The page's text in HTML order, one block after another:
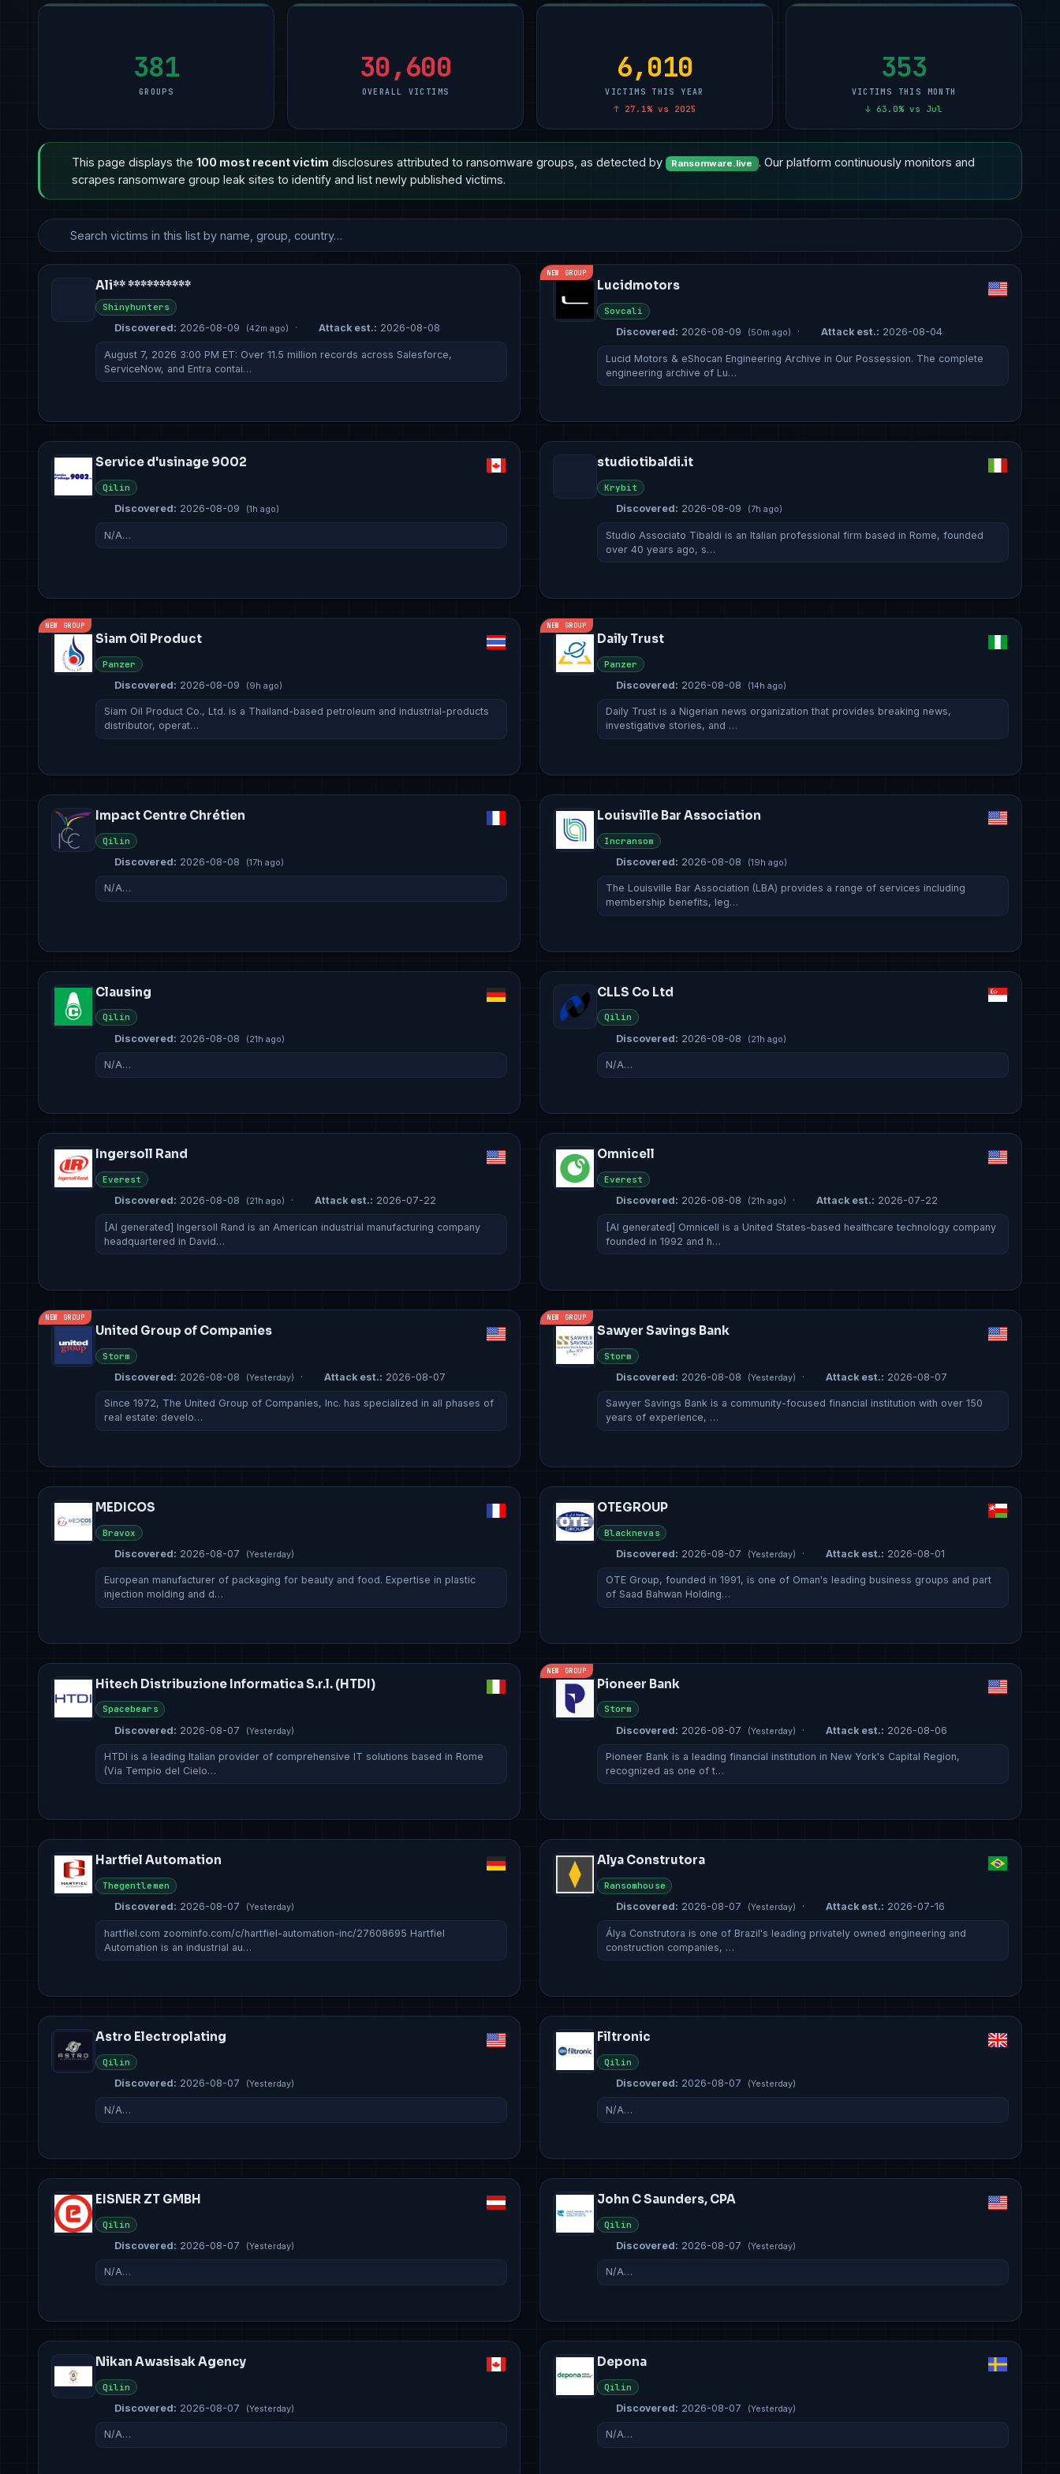
Financial Services
Manufacturing
381
GROUPS
30,600
OVERALL VICTIMS
6,010
VICTIMS THIS YEAR
↑ 27.1% vs 2025
353
VICTIMS THIS MONTH
↓ 63.0% vs Jul
This page displays the 100 most recent victim disclosures attributed to ransomware groups, as detected by Ransomware.live
. Our platform continuously monitors and
scrapes ransomware group leak sites to identify and list newly published victims.
Ali** **********
Shinyhunters
Discovered: 2026-08-09 (42m ago) · Attack est.: 2026-08-08
August 7, 2026 3:00 PM ET: Over 11.5 million records across Salesforce,
ServiceNow, and Entra contai…
NEW GROUP
Lucidmotors
Sovcali
Discovered: 2026-08-09 (50m ago) · Attack est.: 2026-08-04
Lucid Motors & eShocan Engineering Archive in Our Possession. The complete
engineering archive of Lu…
Service d'usinage 9002
Qilin
Discovered: 2026-08-09 (1h ago)
N/A…
studiotibaldi.it
Krybit
Discovered: 2026-08-09 (7h ago)
Studio Associato Tibaldi is an Italian professional firm based in Rome, founded
over 40 years ago, s…
NEW GROUP
Siam Oil Product
Panzer
Discovered: 2026-08-09 (9h ago)
Siam Oil Product Co., Ltd. is a Thailand-based petroleum and industrial-products
distributor, operat…
NEW GROUP
Daily Trust
Panzer
Discovered: 2026-08-08 (14h ago)
Daily Trust is a Nigerian news organization that provides breaking news,
investigative stories, and …
Impact Centre Chrétien
Qilin
Discovered: 2026-08-08 (17h ago)
N/A…
Louisville Bar Association
Incransom
Discovered: 2026-08-08 (19h ago)
The Louisville Bar Association (LBA) provides a range of services including
membership benefits, leg…
Clausing
Qilin
Discovered: 2026-08-08 (21h ago)
N/A…
CLLS Co Ltd
Qilin
Discovered: 2026-08-08 (21h ago)
N/A…
Ingersoll Rand
Everest
Discovered: 2026-08-08 (21h ago) · Attack est.: 2026-07-22
[AI generated] Ingersoll Rand is an American industrial manufacturing company
headquartered in David…
Omnicell
Everest
Discovered: 2026-08-08 (21h ago) · Attack est.: 2026-07-22
[AI generated] Omnicell is a United States-based healthcare technology company
founded in 1992 and h…
NEW GROUP
United Group of Companies
Storm
Discovered: 2026-08-08 (Yesterday) · Attack est.: 2026-08-07
Since 1972, The United Group of Companies, Inc. has specialized in all phases of
real estate: develo…
NEW GROUP
Sawyer Savings Bank
Storm
Discovered: 2026-08-08 (Yesterday) · Attack est.: 2026-08-07
Sawyer Savings Bank is a community-focused financial institution with over 150
years of experience, …
MEDICOS
Bravox
Discovered: 2026-08-07 (Yesterday)
European manufacturer of packaging for beauty and food. Expertise in plastic
injection molding and d…
OTEGROUP
Blacknevas
Discovered: 2026-08-07 (Yesterday) · Attack est.: 2026-08-01
OTE Group, founded in 1991, is one of Oman's leading business groups and part
of Saad Bahwan Holding…
Hitech Distribuzione Informatica S.r.l. (HTDI)
Spacebears
Discovered: 2026-08-07 (Yesterday)
HTDI is a leading Italian provider of comprehensive IT solutions based in Rome
(Via Tempio del Cielo…
NEW GROUP
Pioneer Bank
Storm
Discovered: 2026-08-07 (Yesterday) · Attack est.: 2026-08-06
Pioneer Bank is a leading financial institution in New York's Capital Region,
recognized as one of t…
Hartfiel Automation
Thegentlemen
Discovered: 2026-08-07 (Yesterday)
hartfiel.com zoominfo.com/c/hartfiel-automation-inc/27608695 Hartfiel
Automation is an industrial au…
Alya Construtora
Ransomhouse
Discovered: 2026-08-07 (Yesterday) · Attack est.: 2026-07-16
Álya Construtora is one of Brazil's leading privately owned engineering and
construction companies, …
Astro Electroplating
Qilin
Discovered: 2026-08-07 (Yesterday)
N/A…
Filtronic
Qilin
Discovered: 2026-08-07 (Yesterday)
N/A…
EISNER ZT GMBH
Qilin
Discovered: 2026-08-07 (Yesterday)
N/A…
John C Saunders, CPA
Qilin
Discovered: 2026-08-07 (Yesterday)
N/A…
Nikan Awasisak Agency
Qilin
Discovered: 2026-08-07 (Yesterday)
N/A…
Depona
Qilin
Discovered: 2026-08-07 (Yesterday)
N/A…